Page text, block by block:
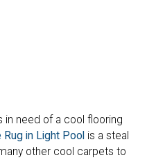
in need of a cool flooring
in Light Pool is a steal
other cool carpets to